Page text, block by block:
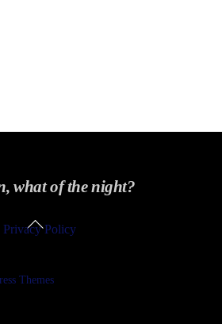
what of the night?
Back
To
Privacy Policy
Themes